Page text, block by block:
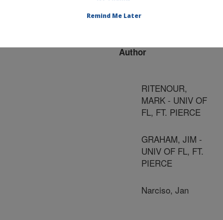
Title:
canker for the fresh fruit
Author
RITENOUR,
MARK - UNIV OF
FL, FT. PIERCE
GRAHAM, JIM -
UNIV OF FL, FT.
PIERCE
Narciso, Jan
Remind Me Later